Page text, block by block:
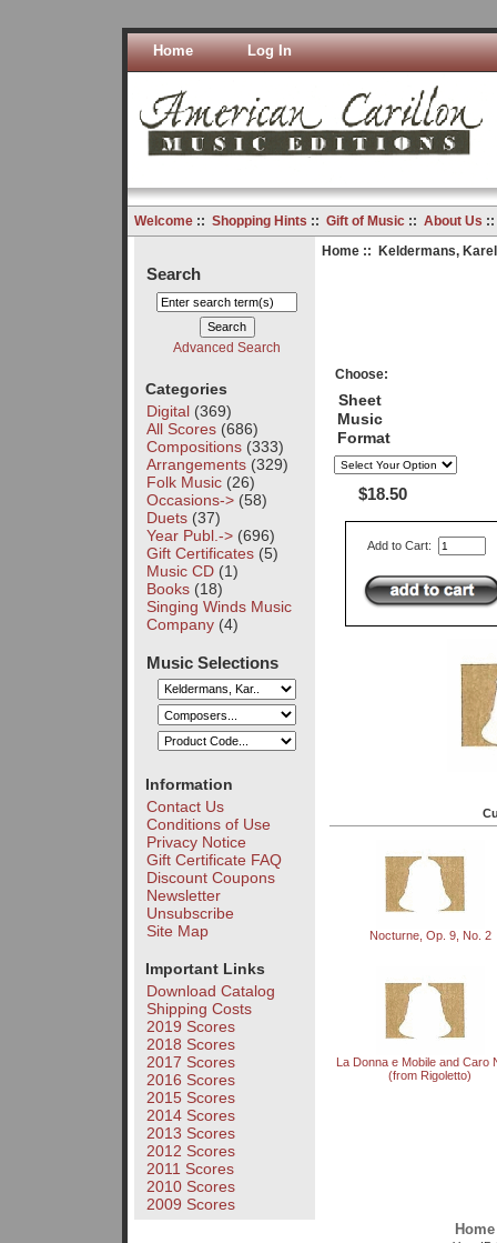
Home Log In
Welcome:: Shopping Hints :: Gift of Music:: About Us
Search
Advanced Search
Categories
Digital(369)
All Scores(686)
Compositions(333)
Arrangements(329)
Folk Music(26)
Occasions->(58)
Duets(37)
Year Publ.->(696)
Gift Certificates(5)
Music CD(1)
Books(18)
Singing Winds Music
Company(4)
Music Selections
Information
Contact Us
Conditions of Use
Privacy Notice
Gift Certificate FAQ
Discount Coupons
Newsletter
Unsubscribe
Site Map
Important Links
Download Catalog
Shipping Costs
2019 Scores
2018 Scores
2017 Scores
2016 Scores
2015 Scores
2014 Scores
2013 Scores
2012 Scores
2011 Scores
2010 Scores
2009 Scores
Home:: Keldermans, Karel
Choose:
Sheet
Music
Format
$18.50
Add to Cart:
Nocturne, Op. 9, No. 2
La Donna e Mobile and Caro
(from Rigoletto)
Home